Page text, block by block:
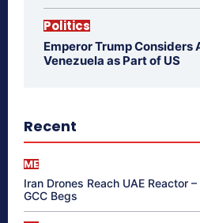
Politics
Emperor Trump Considers
Venezuela as Part of US
Recent
ME
Iran Drones Reach UAE Reactor
GCC Begs